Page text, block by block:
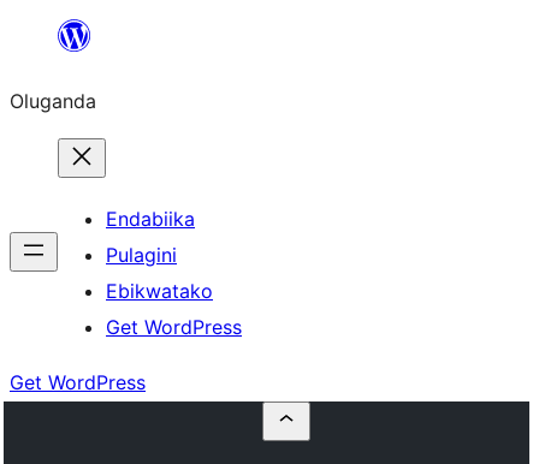
Bukka
Oluganda
Endabiika
Pulagini
Ebikwatako
Get WordPress
Get WordPress